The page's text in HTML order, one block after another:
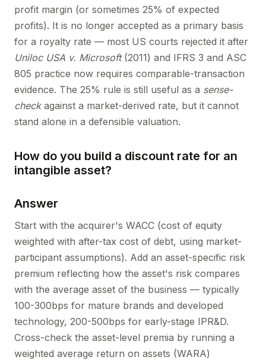
profit margin (or sometimes 25% of expected
profits). It is no longer accepted as a primary basis
for a royalty rate — most US courts rejected it after
Uniloc USA v. Microsoft(2011) and IFRS 3 and ASC
805 practice now requires comparable-transaction
evidence. The 25% rule is still useful as a sense-
checkagainst a market-derived rate, but it cannot
stand alone in a defensible valuation.
How do you build a discount rate for an
intangible asset?
Answer
Start with the acquirer's WACC (cost of equity
weighted with after-tax cost of debt, using market-
participant assumptions). Add an asset-specific risk
premium reflecting how the asset's risk compares
with the average asset of the business — typically
100-300bps for mature brands and developed
technology, 200-500bps for early-stage IPR&D.
Cross-check the asset-level premia by running a
weighted average return on assets (WARA)